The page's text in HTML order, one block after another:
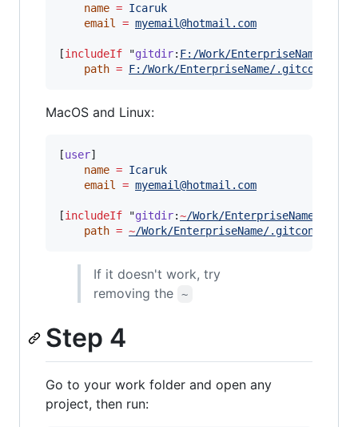
name = Icaruk
email
= myemail@hotmail.com
[includeIf "gitdir: F:/Work/EnterpriseName/
path = F:/Work/EnterpriseName/.gitconfig-
MacOS and Linux:
[user]
name = Icaruk
email
= myemail@hotmail.com
[includeIf "gitdir:~/Work/EnterpriseName/
path = ~/Work/EnterpriseName/.gitconfig-
If it doesn't work, try
removing the
~
Step 4
Go to your work folder and open any
project, then run: